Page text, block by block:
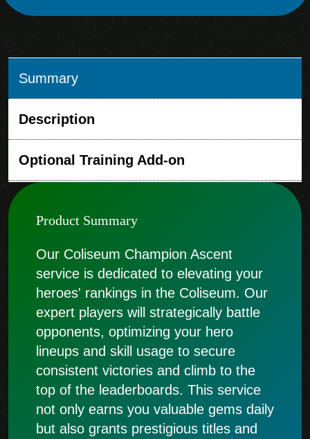
Summary
Description
Optional Training Add-on
Product Summary
Our Coliseum Champion Ascent
service is dedicated to elevating your
heroes' rankings in the Coliseum. Our
expert players will strategically battle
opponents, optimizing your hero
lineups and skill usage to secure
consistent victories and climb to the
top of the leaderboards. This service
not only earns you valuable gems daily
but also grants prestigious titles and